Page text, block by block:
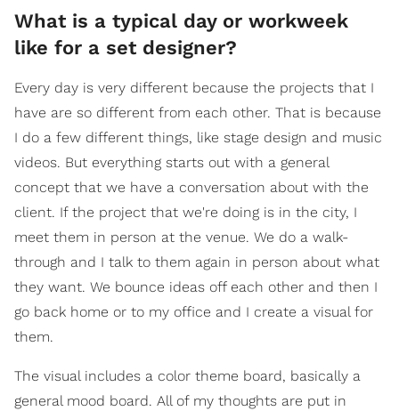
What is a typical day or workweek
like for a set designer?
Every day is very different because the projects that I
have are so different from each other. That is because
I do a few different things, like stage design and music
videos. But everything starts out with a general
concept that we have a conversation about with the
client. If the project that we're doing is in the city, I
meet them in person at the venue. We do a walk-
through and I talk to them again in person about what
they want. We bounce ideas off each other and then I
go back home or to my office and I create a visual for
them.
The visual includes a color theme board, basically a
general mood board. All of my thoughts are put in